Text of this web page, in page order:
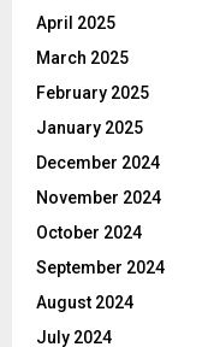
April 2025
March 2025
February 2025
January 2025
December 2024
November 2024
October 2024
September 2024
August 2024
July 2024